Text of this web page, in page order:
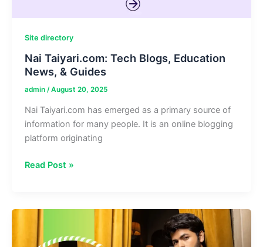
Site directory
Nai Taiyari.com: Tech Blogs, Education
News, & Guides
admin /August 20, 2025
Nai Taiyari.com has emerged as a primary source of
information for many people. It is an online blogging
platform originating
Nai
Blogs,
Education
News,
Read Post »